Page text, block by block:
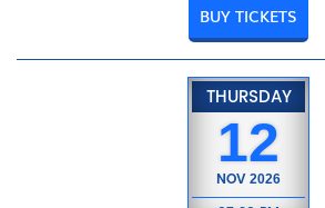
BUY TICKETS
THURSDAY
12
NOV 2026